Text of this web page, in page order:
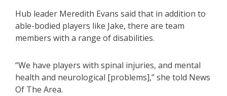
Hub leader Meredith Evans said that in addition to
able-bodied players like Jake, there are team
members with a range of disabilities.
“We have players with spinal injuries, and mental
health and neurological [problems],” she told News
Of The Area.